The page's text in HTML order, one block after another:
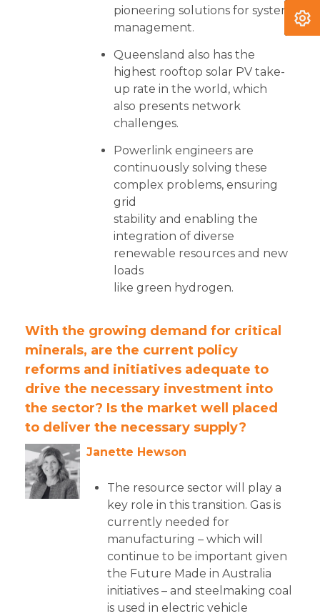
pioneering solutions for system
management.
Queensland also has the
highest rooftop solar PV take-
up rate in the world, which
also presents network
challenges.
Powerlink engineers are
continuously solving these
complex problems, ensuring
grid
stability and enabling the
integration of diverse
renewable resources and new
loads
like green hydrogen.
With the growing demand for critical
minerals, are the current policy
reforms and initiatives adequate to
drive the necessary investment into
the sector? Is the market well placed
to deliver the necessary supply?
Janette Hewson
The resource sector will play a
key role in this transition. Gas is
currently needed for
manufacturing – which will
continue to be important given
the Future Made in Australia
initiatives – and steelmaking coal
is used in electric vehicle